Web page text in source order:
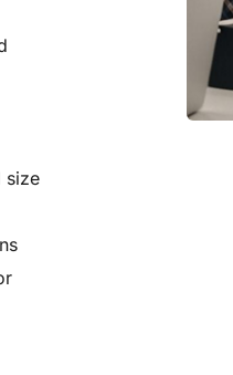
size